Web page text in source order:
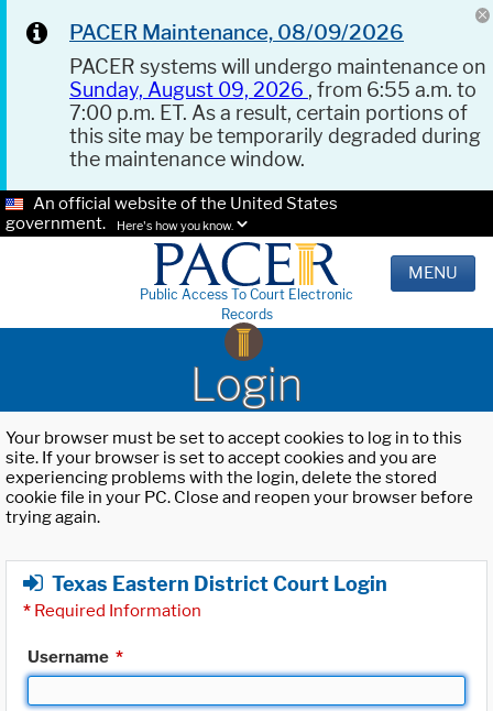
PACER Maintenance, 08/09/2026
PACER systems will undergo maintenance on
Sunday, August 09, 2026 , from 6:55 a.m. to
7:00 p.m. ET. As a result, certain portions of
this site may be temporarily degraded during
the maintenance window.
An official website of the United States
government.
Here's how you know.
Public Access To Court Electronic
Records
MENU
Login
Your browser must be set to accept cookies to log in to this
site. If your browser is set to accept cookies and you are
experiencing problems with the login, delete the stored
cookie file in your PC. Close and reopen your browser before
trying again.
Texas Eastern District Court Login
* Required Information
Username *